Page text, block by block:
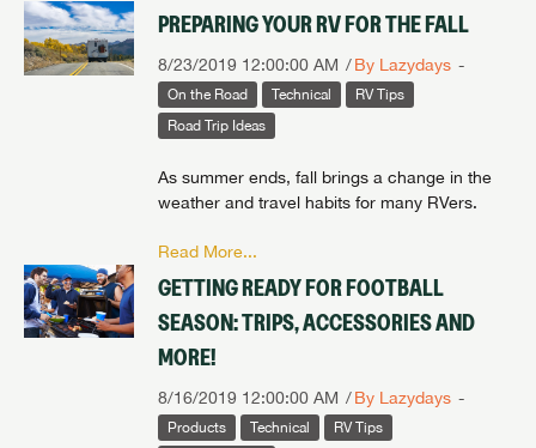
PREPARING YOUR RV FOR THE FALL
8/23/2019 12:00:00 AM By Lazydays
On the Road Technical
RV Tips
Road Trip Ideas
As summer ends, fall brings a change in the
weather and travel habits for many RVers.
Read More...
GETTING READY FOR FOOTBALL
SEASON: TRIPS, ACCESSORIES AND
MORE!
8/16/2019 12:00:00 AM By Lazydays
Products Technical
RV Tips